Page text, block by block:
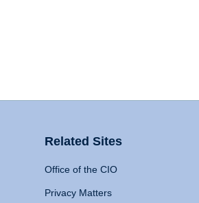
Related Sites
Office of the CIO
Privacy Matters